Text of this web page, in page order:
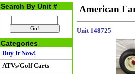
Search By Unit #
Categories
Buy It Now!
ATVs/Golf Carts
American
Unit 148725